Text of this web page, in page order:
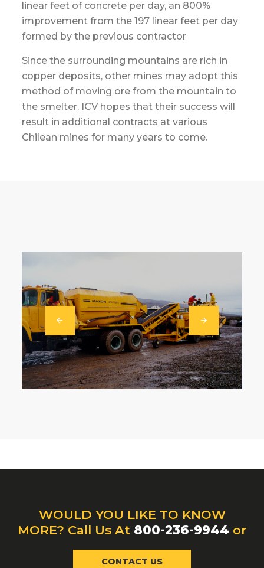
linear feet of concrete per day, an 800%
improvement from the 197 linear feet per day
formed by the previous contractor
Since the surrounding mountains are rich in
copper deposits, other mines may adopt this
method of moving ore from the mountain to
the smelter. ICV hopes that their success will
result in additional contracts at various
Chilean mines for many years to come.
WOULD YOU LIKE TO KNOW
MORE? Call Us At 800-236-9944 or
CONTACT US